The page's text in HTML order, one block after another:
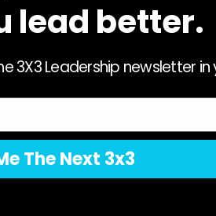
in the Olympics, I have gone
Later in life, I attended as an
Foundation from 1995-1996, I
my athlete Aliane Baquerot
going through that process
have if you want to go to the
the extent of focus an athlete
from home to go train in
different things from kids her
focus, which is why she
lead better.
3X3 Leadership newsletter in
The Next 3x3